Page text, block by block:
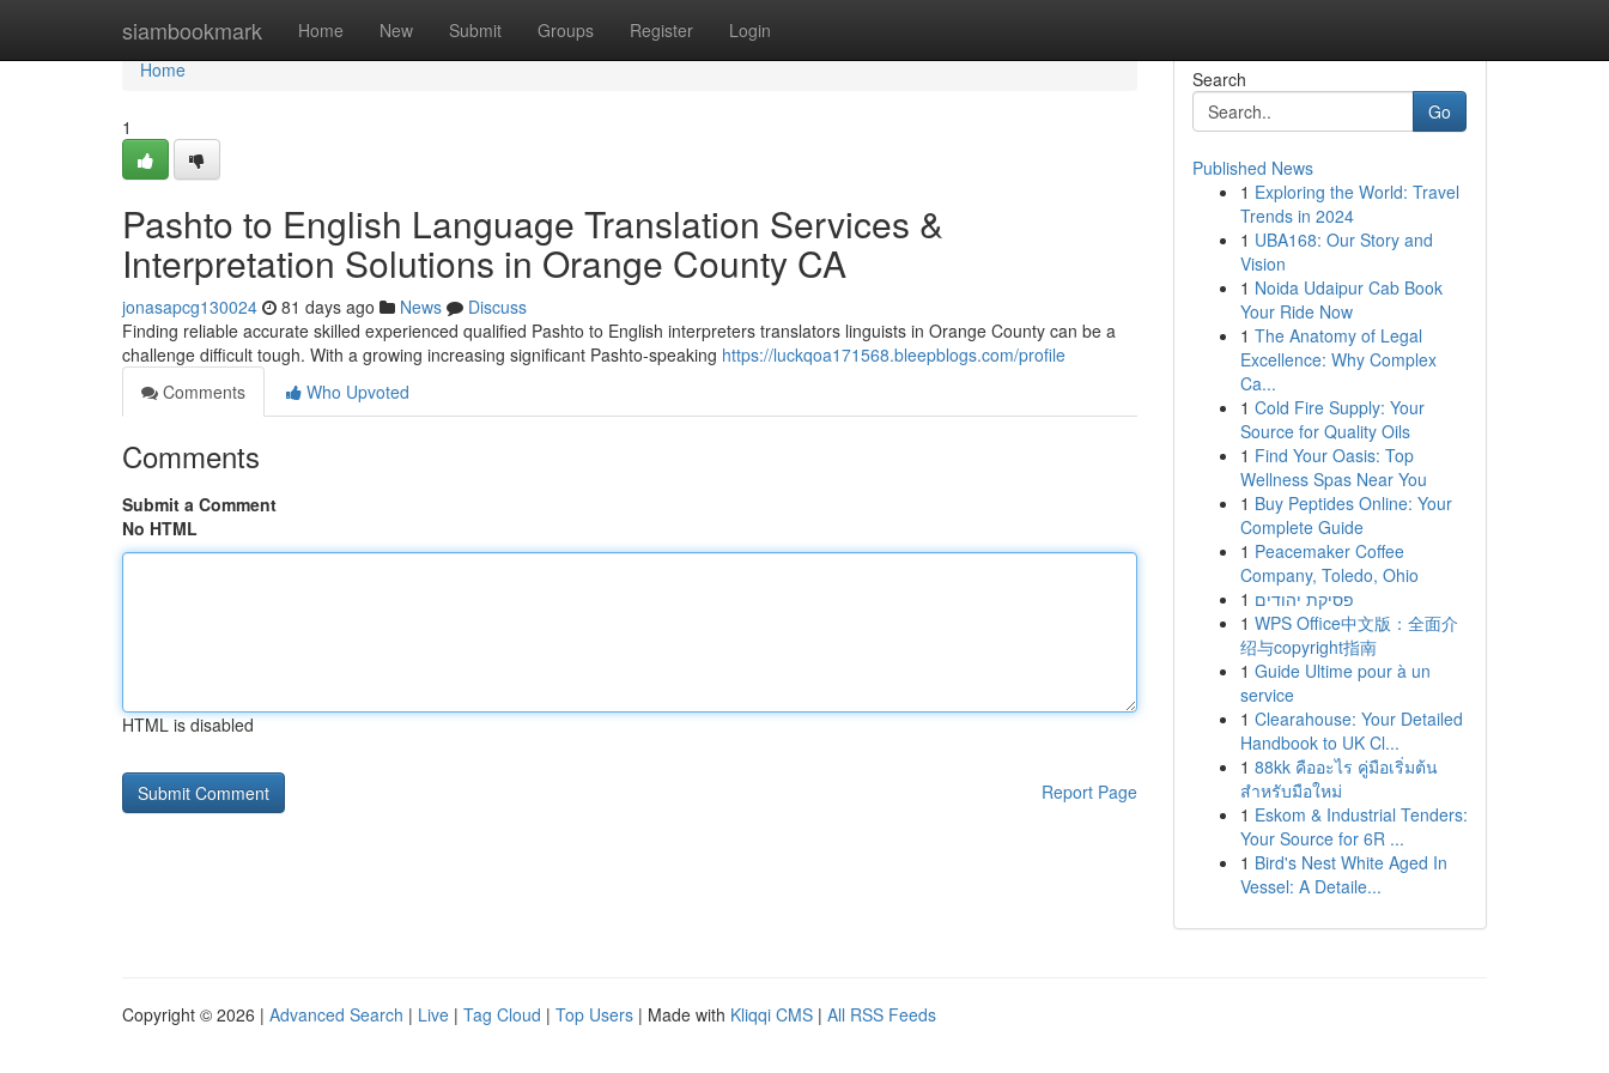
siambookmark Home New Submit Groups Register Login
Home
Home
1
Pashto to English Language Translation Services &
Interpretation Solutions in Orange County CA
jonasapcg130024 81 days ago News
Discuss
Finding reliable accurate skilled experienced qualified Pashto to English interpreters translators linguists in Orange County can be a
challenge difficult tough. With a growing increasing significant Pashto-speaking https://luckqoa171568.bleepblogs.com/profile
Comments
Who Upvoted
Comments
Submit a Comment
No HTML
HTML is disabled
Report Page
Search
Go
Published News
1 Exploring the World: Travel
Trends in 2024
1 UBA168: Our Story and
Vision
1 Noida Udaipur Cab Book
Your Ride Now
1 The Anatomy of Legal
Excellence: Why Complex
Ca...
1 Cold Fire Supply: Your
Source for Quality Oils
1 Find Your Oasis: Top
Wellness Spas Near You
1 Buy Peptides Online: Your
Complete Guide
1 Peacemaker Coffee
Company, Toledo, Ohio
1 פסיקת יהודים
1 WPS Office中文版：全面介
绍与copyright指南
1 Guide Ultime pour à un
service
1 Clearahouse: Your Detailed
Handbook to UK Cl...
1 88kk คืออะไร คู่มือเริ่มต้น
สำหรับมือใหม่
1 Eskom & Industrial Tenders:
Your Source for 6R ...
1 Bird's Nest White Aged In
Vessel: A Detaile...
Copyright © 2026 | Advanced Search | Live | Tag Cloud | Top Users | Made with Kliqqi CMS | All RSS Feeds